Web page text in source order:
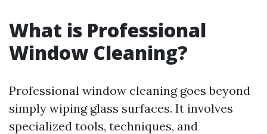
What is Professional
Window Cleaning?
Professional window cleaning goes beyond
simply wiping glass surfaces. It involves
specialized tools, techniques, and